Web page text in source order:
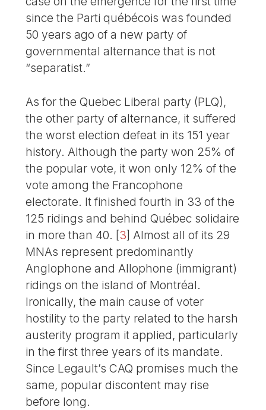
since the Parti québécois was founded
50 years ago of a new party of
governmental alternance that is not
“separatist.”
As for the Quebec Liberal party (PLQ),
the other party of alternance, it suffered
the worst election defeat in its 151 year
history. Although the party won 25% of
the popular vote, it won only 12% of the
vote among the Francophone
electorate. It finished fourth in 33 of the
125 ridings and behind Québec solidaire
in more than 40. [3] Almost all of its 29
MNAs represent predominantly
Anglophone and Allophone (immigrant)
ridings on the island of Montréal.
Ironically, the main cause of voter
hostility to the party related to the harsh
austerity program it applied, particularly
in the first three years of its mandate.
Since Legault’s CAQ promises much the
same, popular discontent may rise
before long.